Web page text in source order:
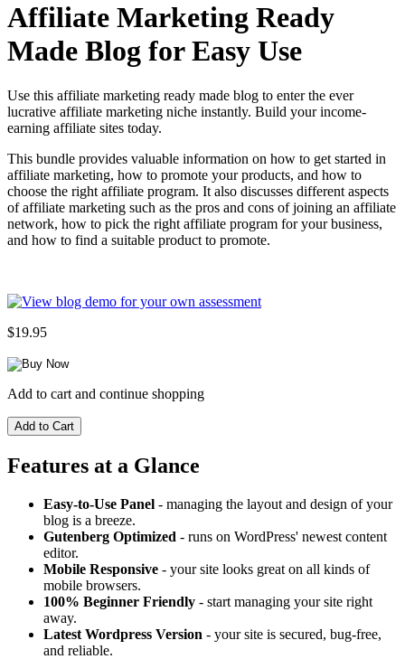
Affiliate Marketing Ready
Made Blog for Easy Use
Use this affiliate marketing ready made blog to enter the ever
lucrative affiliate marketing niche instantly. Build your income-
earning affiliate sites today.
This bundle provides valuable information on how to get started in
affiliate marketing, how to promote your products, and how to
choose the right affiliate program. It also discusses different aspects
of affiliate marketing such as the pros and cons of joining an affiliate
network, how to pick the right affiliate program for your business,
and how to find a suitable product to promote.
$19.95
Add to cart and continue shopping
Features at a Glance
Easy-to-Use Panel - managing the layout and design of your
blog is a breeze.
Gutenberg Optimized - runs on WordPress' newest content
editor.
Mobile Responsive - your site looks great on all kinds of
mobile browsers.
100% Beginner Friendly - start managing your site right
away.
Latest Wordpress Version - your site is secured, bug-free,
and reliable.